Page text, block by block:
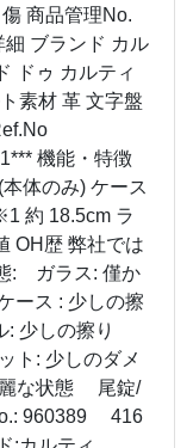
商品管理No.
ブランド カル
ドゥ カルティ
素材 革 文字盤
機能・特徴
体のみ) ケース
約 18.5cm ラ
OH歴 弊社では
: ガラス: 僅か
ース : 少しの擦
少しの擦り
ト: 少しのダメ
な状態 尾錠/
960389 416